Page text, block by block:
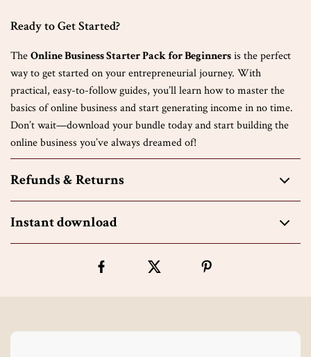
Ready to Get Started?
TheOnline Business Starter Pack for Beginnersis the perfect
way to get started on your entrepreneurial journey. With
practical, easy-to-follow guides, you’ll learn how to master the
basics of online business and start generating income in no time.
Don’t wait—download your bundle today and start building the
online business you’ve always dreamed of!
Refunds & Returns
Instant download